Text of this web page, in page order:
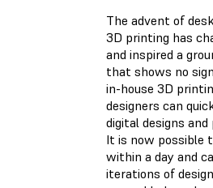
The advent of
3D printing has
and inspired a
that shows no
in-house 3D
designers can
digital designs
It is now possible
within a day and
iterations of